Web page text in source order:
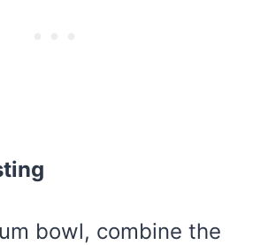
bowl, combine the